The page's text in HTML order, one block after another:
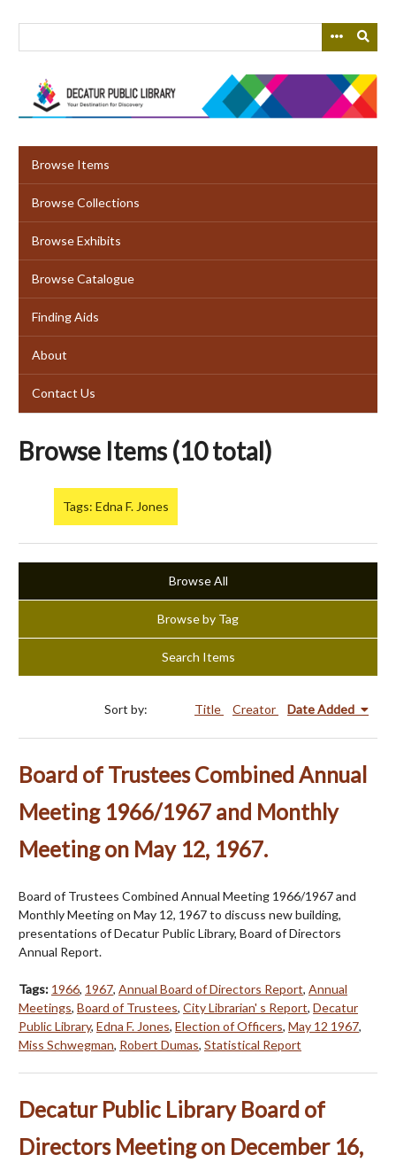
Browse Items
Browse Collections
Browse Exhibits
Browse Catalogue
Finding Aids
About
Contact Us
Browse Items (10 total)
Tags: Edna F. Jones
Browse All
Browse by Tag
Search Items
Sort by: Title Creator Date Added
Board of Trustees Combined Annual
Meeting 1966/1967 and Monthly
Meeting on May 12, 1967.
Board of Trustees Combined Annual Meeting 1966/1967 and
Monthly Meeting on May 12, 1967 to discuss new building,
presentations of Decatur Public Library, Board of Directors
Annual Report.
Tags: 1966, 1967, Annual Board of Directors Report, Annual
Meetings, Board of Trustees, City Librarian' s Report, Decatur
Public Library, Edna F. Jones, Election of Officers, May 12 1967,
Miss Schwegman, Robert Dumas, Statistical Report
Decatur Public Library Board of
Directors Meeting on December 16,